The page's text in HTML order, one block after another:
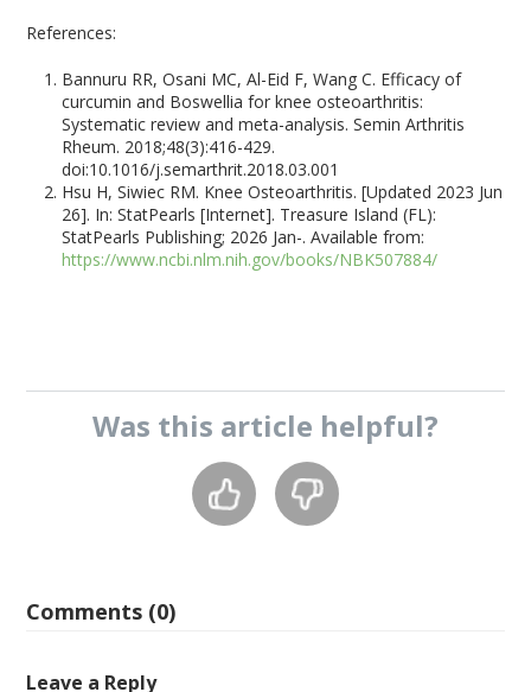
References:
Bannuru RR, Osani MC, Al-Eid F, Wang C. Efficacy of
curcumin and Boswellia for knee osteoarthritis:
Systematic review and meta-analysis. Semin Arthritis
Rheum. 2018;48(3):416-429.
doi:10.1016/j.semarthrit.2018.03.001
Hsu H, Siwiec RM. Knee Osteoarthritis. [Updated 2023 Jun
26]. In: StatPearls [Internet]. Treasure Island (FL):
StatPearls Publishing; 2026 Jan-. Available from:
https://www.ncbi.nlm.nih.gov/books/NBK507884/
Was this article helpful?
Comments (0)
Leave a Reply